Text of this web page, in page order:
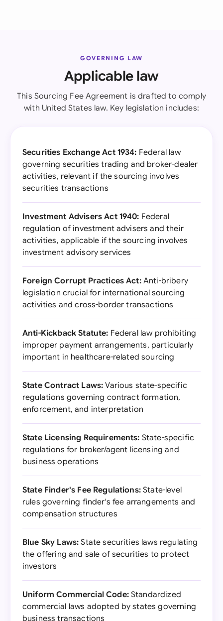
GOVERNING LAW
Applicable law
This Sourcing Fee Agreement is drafted to comply
with United States law. Key legislation includes:
Securities Exchange Act 1934: Federal law
governing securities trading and broker-dealer
activities, relevant if the sourcing involves
securities transactions
Investment Advisers Act 1940: Federal
regulation of investment advisers and their
activities, applicable if the sourcing involves
investment advisory services
Foreign Corrupt Practices Act:Anti-bribery
legislation crucial for international sourcing
activities and cross-border transactions
Anti-Kickback Statute: Federal law prohibiting
improper payment arrangements, particularly
important in healthcare-related sourcing
State Contract Laws: Various state-specific
regulations governing contract formation,
enforcement, and interpretation
State Licensing Requirements: State-specific
regulations for broker/agent licensing and
business operations
State Finder's Fee Regulations:State-level
rules governing finder's fee arrangements and
compensation structures
Blue Sky Laws: State securities laws regulating
the offering and sale of securities to protect
investors
Uniform Commercial Code:Standardized
commercial laws adopted by states governing
business transactions